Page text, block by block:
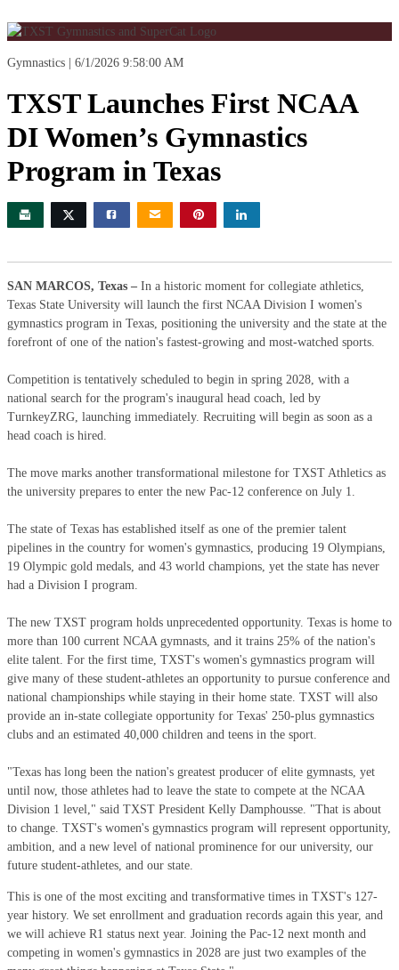
Gymnastics 6/1/2026 9:58:00 AM
TXST Launches First NCAA
DI Women’s Gymnastics
Program in Texas
SAN MARCOS, Texas – In a historic moment for collegiate athletics,
Texas State University will launch the first NCAA Division I women's
gymnastics program in Texas, positioning the university and the state at the
forefront of one of the nation's fastest-growing and most-watched sports.
Competition is tentatively scheduled to begin in spring 2028, with a
national search for the program's inaugural head coach, led by
TurnkeyZRG, launching immediately. Recruiting will begin as soon as a
head coach is hired.
The move marks another transformational milestone for TXST Athletics as
the university prepares to enter the new Pac-12 conference on July 1.
The state of Texas has established itself as one of the premier talent
pipelines in the country for women's gymnastics, producing 19 Olympians,
19 Olympic gold medals, and 43 world champions, yet the state has never
had a Division I program.
The new TXST program holds unprecedented opportunity. Texas is home to
more than 100 current NCAA gymnasts, and it trains 25% of the nation's
elite talent. For the first time, TXST's women's gymnastics program will
give many of these student-athletes an opportunity to pursue conference and
national championships while staying in their home state. TXST will also
provide an in-state collegiate opportunity for Texas' 250-plus gymnastics
clubs and an estimated 40,000 children and teens in the sport.
"Texas has long been the nation's greatest producer of elite gymnasts, yet
until now, those athletes had to leave the state to compete at the NCAA
Division 1 level," said TXST President Kelly Damphousse. "That is about
to change. TXST's women's gymnastics program will represent opportunity,
ambition, and a new level of national prominence for our university, our
future student-athletes, and our state.
This is one of the most exciting and transformative times in TXST's 127-
year history. We set enrollment and graduation records again this year, and
we will achieve R1 status next year. Joining the Pac-12 next month and
competing in women's gymnastics in 2028 are just two examples of the